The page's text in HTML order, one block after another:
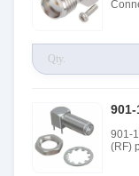
901-
901-
(RF)